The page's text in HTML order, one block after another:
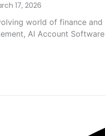
17, 2026
world of finance and
AI Account Software